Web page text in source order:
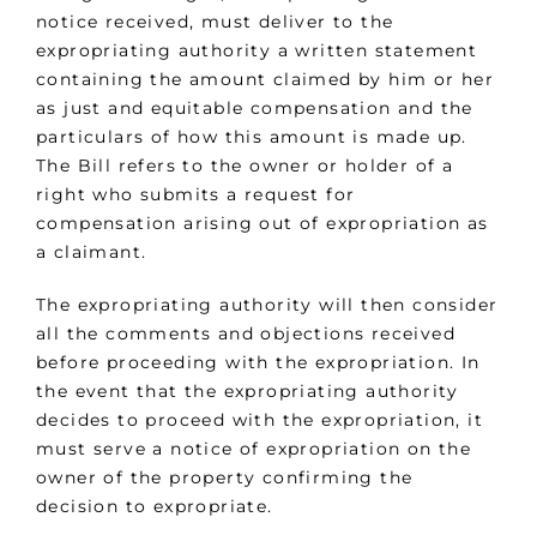
notice received, must deliver to the
expropriating authority a written statement
containing the amount claimed by him or her
as just and equitable compensation and the
particulars of how this amount is made up.
The Bill refers to the owner or holder of a
right who submits a request for
compensation arising out of expropriation as
a claimant.
The expropriating authority will then consider
all the comments and objections received
before proceeding with the expropriation. In
the event that the expropriating authority
decides to proceed with the expropriation, it
must serve a notice of expropriation on the
owner of the property confirming the
decision to expropriate.